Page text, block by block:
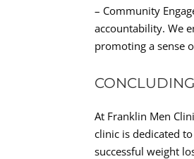
– Community
accountability. We
promoting a sense
At Franklin Men
clinic is dedicated
successful weight